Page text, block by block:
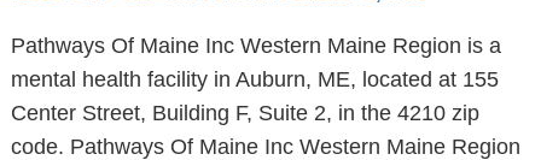
Pathways Of Maine Inc Western Maine Region is a
mental health facility in Auburn, ME, located at 155
Center Street, Building F, Suite 2, in the 4210 zip
code. Pathways Of Maine Inc Western Maine Region